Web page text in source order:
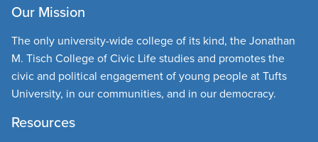
Our Mission
The only university-wide college of its kind, the Jonathan
M. Tisch College of Civic Life studies and promotes the
civic and political engagement of young people at Tufts
University, in our communities, and in our democracy.
Resources